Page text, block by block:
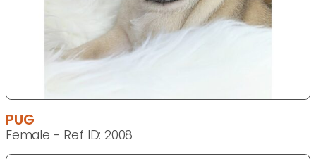
PUG
Female - Ref ID: 2008